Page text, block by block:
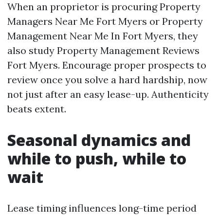
When an proprietor is procuring Property
Managers Near Me Fort Myers or Property
Management Near Me In Fort Myers, they
also study Property Management Reviews
Fort Myers. Encourage proper prospects to
review once you solve a hard hardship, now
not just after an easy lease-up. Authenticity
beats extent.
Seasonal dynamics and
while to push, while to
wait
Lease timing influences long-time period